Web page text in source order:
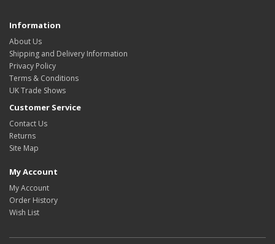
Information
About Us
Shipping and Delivery Information
Privacy Policy
Terms & Conditions
UK Trade Shows
Customer Service
Contact Us
Returns
Site Map
My Account
My Account
Order History
Wish List